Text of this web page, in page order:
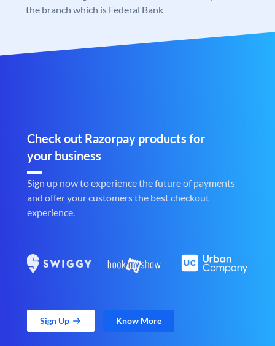
the branch which is Federal Bank
Check out Razorpay products for
your business
Sign up now to experience the future of payments
and offer your customers the best checkout
experience.
Sign Up Know More